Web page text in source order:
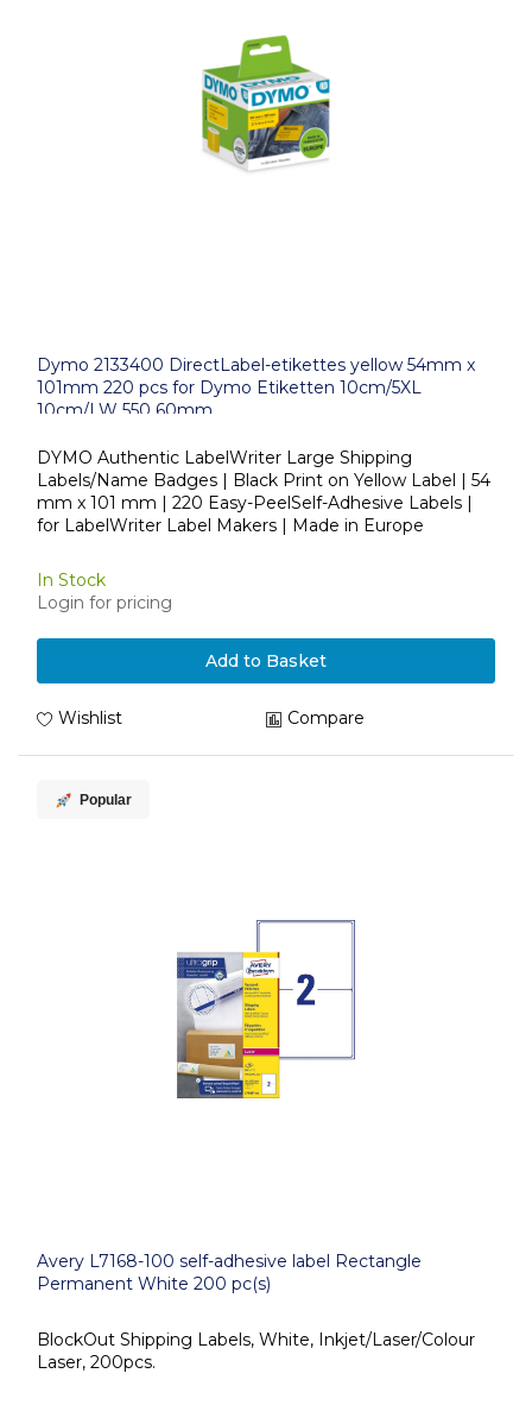
Dymo 2133400 DirectLabel-etikettes yellow 54mm x
101mm 220 pcs for Dymo Etiketten 10cm/5XL
10cm/LW 550 60mm
DYMO Authentic LabelWriter Large Shipping
Labels/Name Badges | Black Print on Yellow Label | 54
mm x 101 mm | 220 Easy-PeelSelf-Adhesive Labels |
for LabelWriter Label Makers | Made in Europe
In Stock
Login for pricing
Add to Basket
Wishlist Compare
Popular
Avery L7168-100 self-adhesive label Rectangle
Permanent White 200 pc(s)
BlockOut Shipping Labels, White, Inkjet/Laser/Colour
Laser, 200pcs.